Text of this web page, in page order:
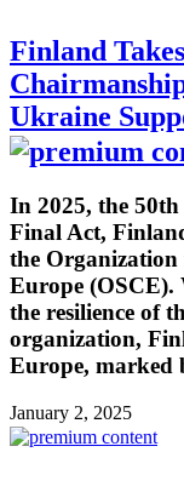
Finland
Ukraine
In 2025, the
Final Act,
the
Europe (OSCE).
the resilience of
organization,
Europe, marked
January 2, 2025